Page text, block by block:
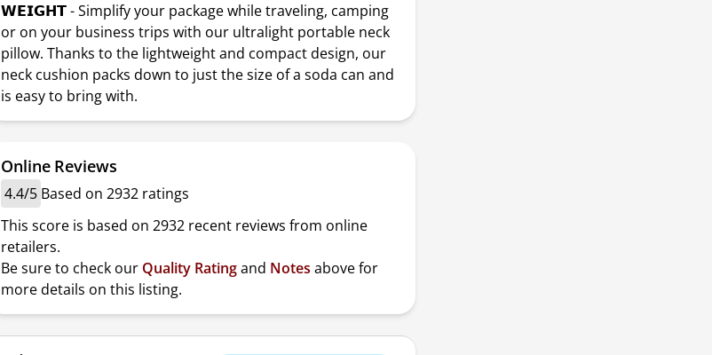
𝗪𝗘𝗜𝗚𝗛𝗧 - Simplify your package while traveling, camping
or on your business trips with our ultralight portable neck
pillow. Thanks to the lightweight and compact design, our
neck cushion packs down to just the size of a soda can and
is easy to bring with.
Online Reviews
4.4/5 Based on 2932 ratings
This score is based on 2932 recent reviews from online
retailers.
Be sure to check our Quality Ratingand Notes above for
more details on this listing.